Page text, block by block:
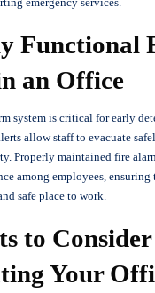
Functional
an Office
system is critical for early
allow staff to evacuate
Properly maintained fire
among employees, ensuring
safe place to work.
to
Your